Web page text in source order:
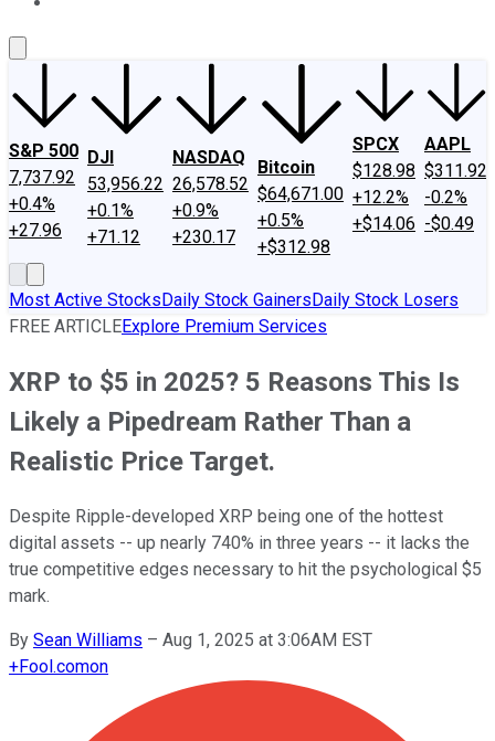
S&P 500
7,737.92
+0.4%
+27.96
DJI
53,956.22
+0.1%
+71.12
NASDAQ
26,578.52
+0.9%
+230.17
Bitcoin
$64,671.00
+0.5%
+$312.98
SPCX
$128.98
+12.2%
+$14.06
AAPL
$311.92
-0.2%
-$0.49
Most Active StocksDaily Stock GainersDaily Stock Losers
FREE ARTICLEExplore Premium Services
XRP to $5 in 2025? 5 Reasons This Is
Likely a Pipedream Rather Than a
Realistic Price Target.
Despite Ripple-developed XRP being one of the hottest
digital assets -- up nearly 740% in three years -- it lacks the
true competitive edges necessary to hit the psychological $5
mark.
By Sean Williams – Aug 1, 2025 at 3:06AM EST
+Fool.comon